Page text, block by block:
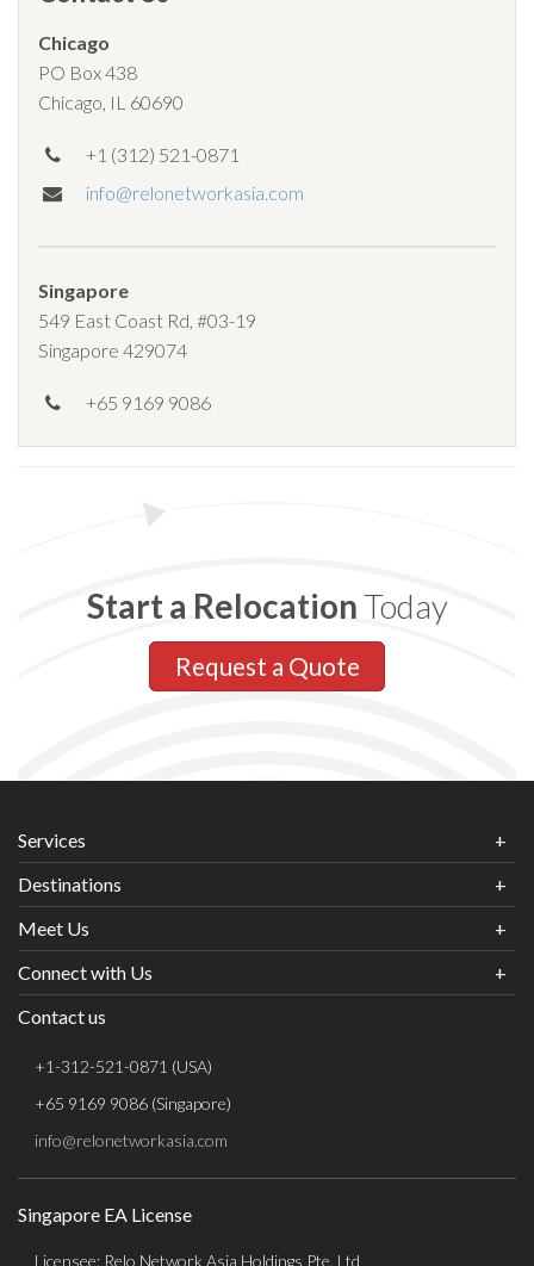
Chicago
PO Box 438
Chicago, IL 60690
+1 (312) 521-0871
info@relonetworkasia.com
Singapore
549 East Coast Rd, #03-19
Singapore 429074
+65 9169 9086
Start a RelocationToday
Request a Quote
Services
Destinations
Meet Us
Connect with Us
Contact us
+1-312-521-0871 (USA)
+65 9169 9086 (Singapore)
info@relonetworkasia.com
Singapore EA License
Licensee: Relo Network Asia Holdings Pte. Ltd